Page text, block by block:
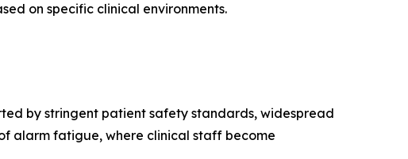
on specific clinical environments.
by stringent patient safety standards, widespread
alarm fatigue, where clinical staff become